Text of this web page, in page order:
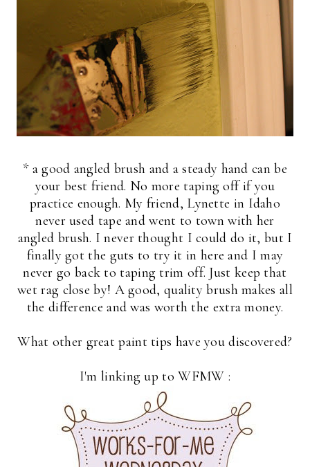
* a good angled brush and a steady hand can be
your best friend. No more taping off if you
practice enough. My friend, Lynette in Idaho
never used tape and went to town with her
angled brush. I never thought I could do it, but I
finally got the guts to try it in here and I may
never go back to taping trim off. Just keep that
wet rag close by! A good, quality brush makes all
the difference and was worth the extra money.
What other great paint tips have you discovered?
I'm linking up to WFMW :